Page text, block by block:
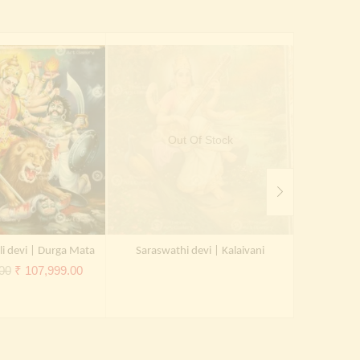
devi | Durga Mata
Original
₹ 107,999.00Current
Out Of Stock
Saraswathi devi | Kalaivani